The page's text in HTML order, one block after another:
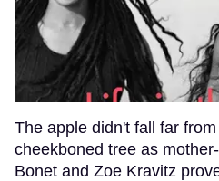
The apple didn't fall far
cheekboned tree as
Bonet and Zoe Kravitz